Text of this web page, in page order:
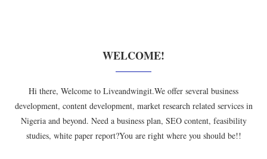
WELCOME!
Hi there, Welcome to Liveandwingit.We offer several business
development, content development, market research related services in
Nigeria and beyond. Need a business plan, SEO content, feasibility
studies, white paper report?You are right where you should be!!